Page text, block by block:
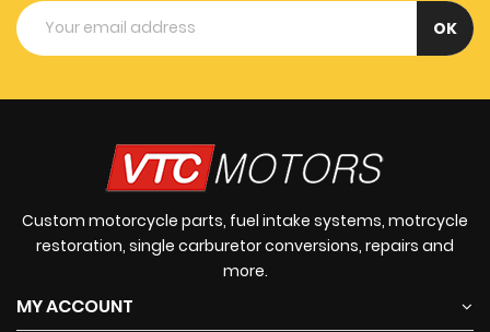
Custom motorcycle parts, fuel intake systems, motrcycle
restoration, single carburetor conversions, repairs and
more.
MY ACCOUNT